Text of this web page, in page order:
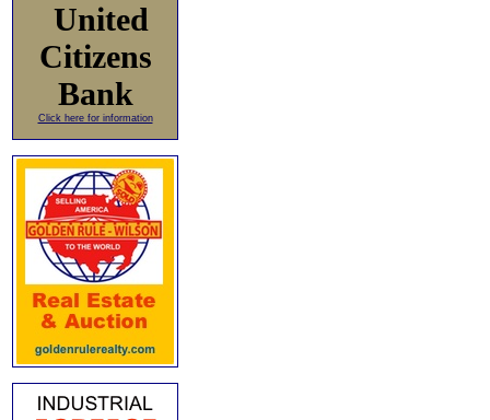
United
Citizens
Bank
Click here for information